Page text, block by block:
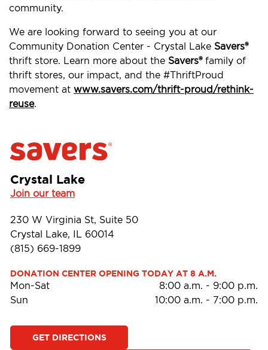
community.
We are looking forward to seeing you at our
Community Donation Center - Crystal Lake Savers®
thrift store. Learn more about the Savers®family of
thrift stores, our impact, and the #ThriftProud
movement at www.savers.com/thrift-proud/rethink-
reuse.
Crystal Lake
Join our team
230 W Virginia St, Suite 50
Crystal Lake, IL 60014
(815) 669-1899
DONATION CENTER OPENING TODAY AT 8 A.M.
Mon-Sat 8:00 a.m. - 9:00 p.m.
Sun
10:00 a.m. - 7:00 p.m.
GET DIRECTIONS